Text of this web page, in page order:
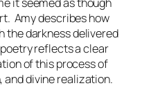
Amy describes how
the darkness delivered
reflects a clear
of this process of
divine realization.